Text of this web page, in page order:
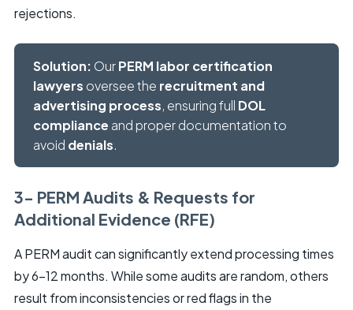
rejections.
Solution: OurPERM labor certification
lawyers oversee the recruitment and
advertising process, ensuring full DOL
compliance and proper documentation to
avoid denials.
3- PERM Audits & Requests for
Additional Evidence (RFE)
A PERM audit can significantly extend processing times
by 6-12 months. While some audits are random, others
result from inconsistencies or red flags in the